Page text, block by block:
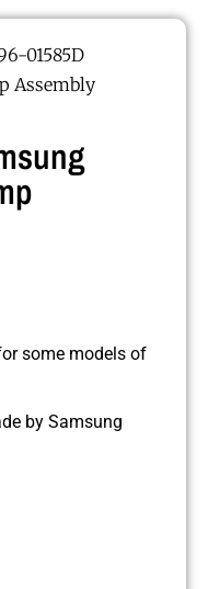
01585D
Assembly
some models of
by Samsung